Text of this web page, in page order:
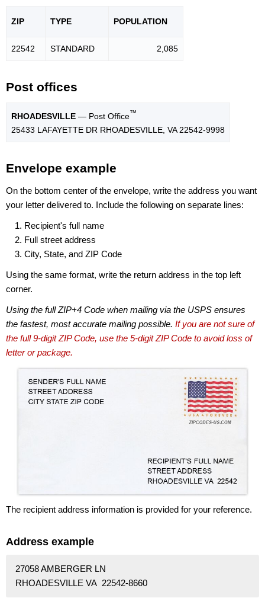
ZIP TYPE POPULATION
22542 STANDARD 2,085
Post offices
RHOADESVILLE — Post Office™
25433 LAFAYETTE DR RHOADESVILLE, VA 22542-9998
Envelope example
On the bottom center of the envelope, write the address you want
your letter delivered to. Include the following on separate lines:
Recipient's full name
Full street address
City, State, and ZIP Code
Using the same format, write the return address in the top left
corner.
Using the full ZIP+4 Code when mailing via the USPS ensures
the fastest, most accurate mailing possible. If you are not sure of
the full 9-digit ZIP Code, use the 5-digit ZIP Code to avoid loss of
letter or package.
The recipient address information is provided for your reference.
Address example
27058 AMBERGER LN
RHOADESVILLE VA 22542-8660